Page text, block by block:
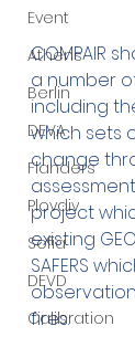
Event
Athens
Berlin
DEVA
Flanders
Plovdiv
Sofia
DEVD
Calibration
COMPAIR
a number
including
which sets
change
assessment
project
existing
SAFERS
fires.